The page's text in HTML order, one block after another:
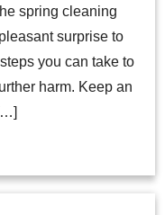
spring cleaning
surprise to
you can take to
harm. Keep an